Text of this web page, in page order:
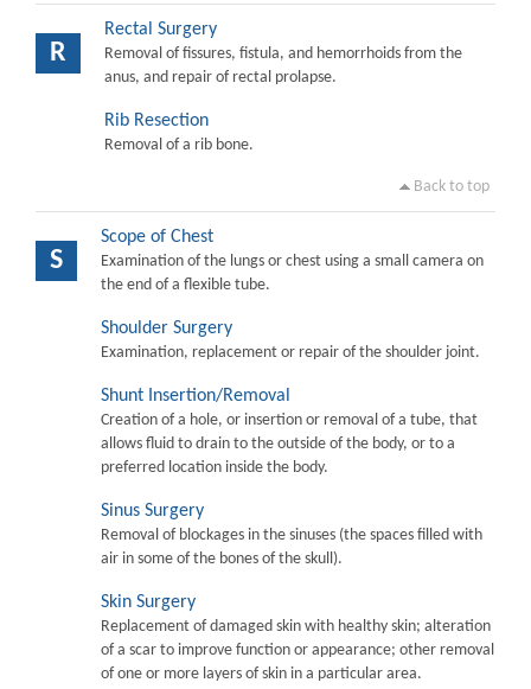
R
Rectal Surgery
Removal of fissures, fistula, and hemorrhoids from the
anus, and repair of rectal prolapse.
Rib Resection
Removal of a rib bone.
Back to top
S
Scope of Chest
Examination of the lungs or chest using a small camera on
the end of a flexible tube.
Shoulder Surgery
Examination, replacement or repair of the shoulder joint.
Shunt Insertion/Removal
Creation of a hole, or insertion or removal of a tube, that
allows fluid to drain to the outside of the body, or to a
preferred location inside the body.
Sinus Surgery
Removal of blockages in the sinuses (the spaces filled with
air in some of the bones of the skull).
Skin Surgery
Replacement of damaged skin with healthy skin; alteration
of a scar to improve function or appearance; other removal
of one or more layers of skin in a particular area.